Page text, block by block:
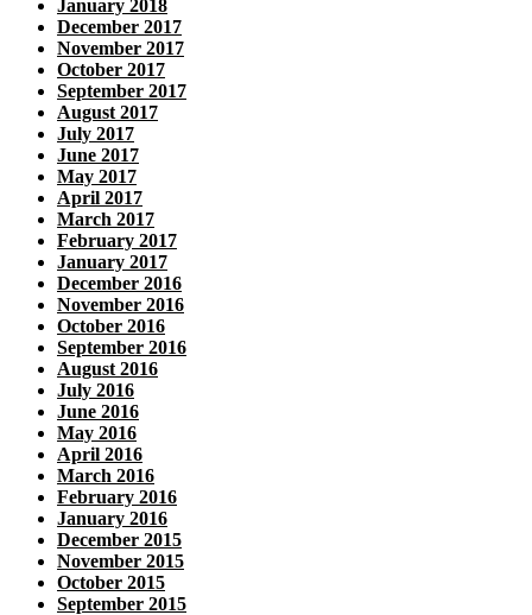
January 2018
December 2017
November 2017
October 2017
September 2017
August 2017
July 2017
June 2017
May 2017
April 2017
March 2017
February 2017
January 2017
December 2016
November 2016
October 2016
September 2016
August 2016
July 2016
June 2016
May 2016
April 2016
March 2016
February 2016
January 2016
December 2015
November 2015
October 2015
September 2015